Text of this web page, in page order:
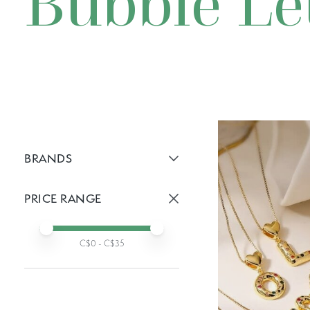
BRANDS
PRICE RANGE
Min price
Max price
C$0 - C$35